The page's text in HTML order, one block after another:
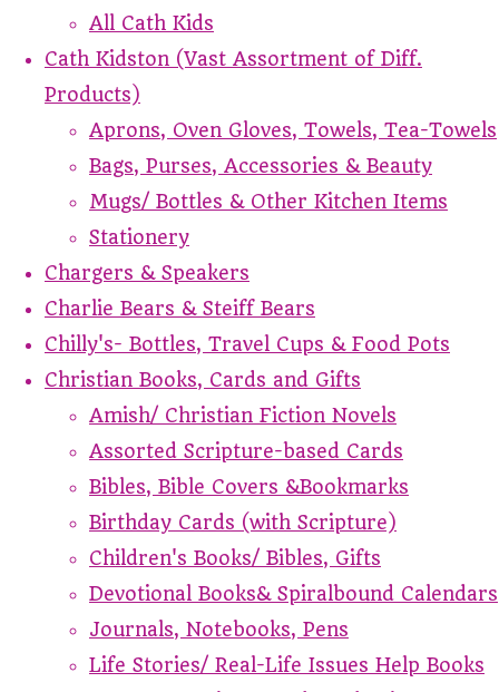
All Cath Kids
Cath Kidston (Vast Assortment of Diff.
Products)
Aprons, Oven Gloves, Towels, Tea-Towels
Bags, Purses, Accessories & Beauty
Mugs/ Bottles & Other Kitchen Items
Stationery
Chargers & Speakers
Charlie Bears & Steiff Bears
Chilly's- Bottles, Travel Cups & Food Pots
Christian Books, Cards and Gifts
Amish/ Christian Fiction Novels
Assorted Scripture-based Cards
Bibles, Bible Covers &Bookmarks
Birthday Cards (with Scripture)
Children's Books/ Bibles, Gifts
Devotional Books& Spiralbound Calendars
Journals, Notebooks, Pens
Life Stories/ Real-Life Issues Help Books